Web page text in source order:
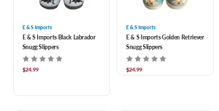
E & S Imports
E & S Imports Black Labrador
Snugg Slippers
$24.99
E & S Imports
E & S Imports Golden Retriever
Snugg Slippers
$24.99